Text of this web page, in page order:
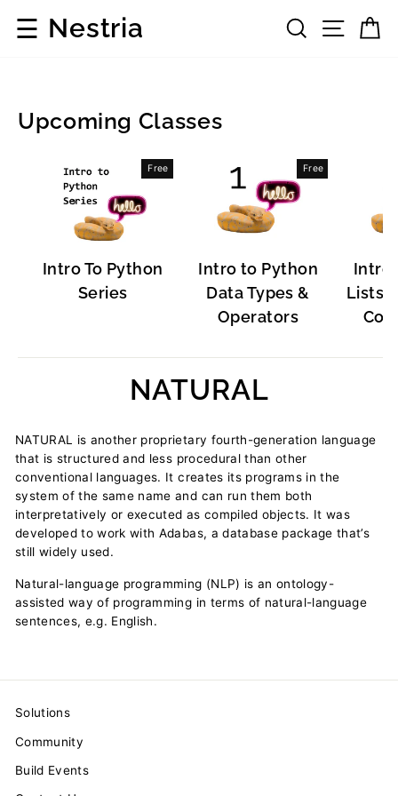
☰ Nestria Search
Upcoming Classes
Free
Intro To Python
Series
Free
Intro to Python
Data Types &
Operators
Intro
Lists,
NATURAL
Programming
Languages
NATURAL is another proprietary fourth-generation language
that is structured and less procedural than other
conventional languages. It creates its programs in the
system of the same name and can run them both
interpretatively or executed as compiled objects. It was
developed to work with Adabas, a database package that’s
still widely used.
Natural-language programming (NLP) is an ontology-
assisted way of programming in terms of natural-language
sentences, e.g. English.
Solutions
Community
Build Events